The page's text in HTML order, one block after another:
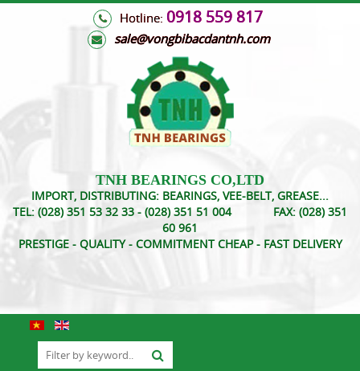
Hotline: 0918 559 817
sale@vongbibacdantnh.com
TNH BEARINGS CO,LTD
IMPORT, DISTRIBUTING: BEARINGS, VEE-BELT, GREASE...
TEL: (028) 351 53 32 33 - (028) 351 51 004 FAX: (028) 351
60 961
PRESTIGE - QUALITY - COMMITMENT CHEAP - FAST DELIVERY